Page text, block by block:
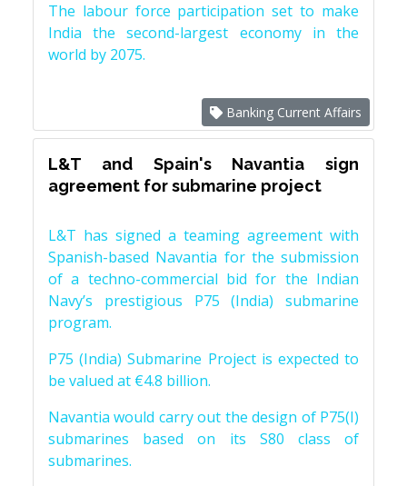
The labour force participation set to make
India the second-largest economy in the
world by 2075.
Banking Current Affairs
L&T and Spain's Navantia sign
agreement for submarine project
L&T has signed a teaming agreement with
Spanish-based Navantia for the submission
of a techno-commercial bid for the Indian
Navy’s prestigious P75 (India) submarine
program.
P75 (India) Submarine Project is expected to
be valued at €4.8 billion.
Navantia would carry out the design of P75(I)
submarines based on its S80 class of
submarines.